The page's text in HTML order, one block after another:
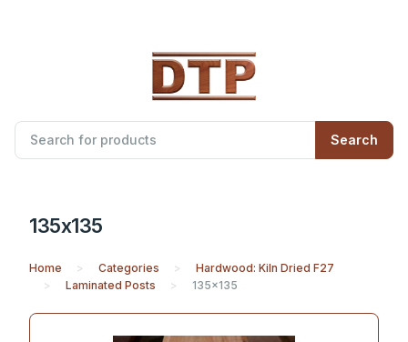
Search
135x135
Home Categories
Hardwood: Kiln Dried F27
Laminated Posts
135x135